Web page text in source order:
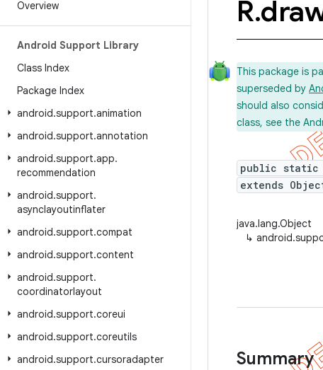
Overview
Android Support Library
Class Index
Package Index
android.support.animation
android.support.annotation
android.support.app.
recommendation
android.support.
asynclayoutinflater
android.support.compat
android.support.content
android.support.
coordinatorlayout
android.support.coreui
android.support.coreutils
android.support.cursoradapter
R.
This package is
superseded by
should also
class, see the
public static
extends
java.lang.Object
↳
Summary